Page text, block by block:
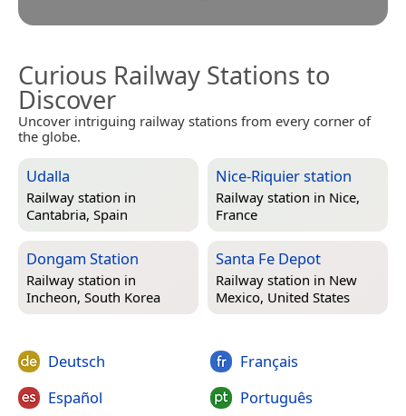
Curious Railway Stations to
Discover
Uncover intriguing railway stations from every corner of
the globe.
Udalla
Railway station in
Cantabria, Spain
Nice-Riquier station
Railway station in Nice,
France
Dongam Station
Railway station in
Incheon, South Korea
Santa Fe Depot
Railway station in New
Mexico, United States
Deutsch
Español
Français
Português